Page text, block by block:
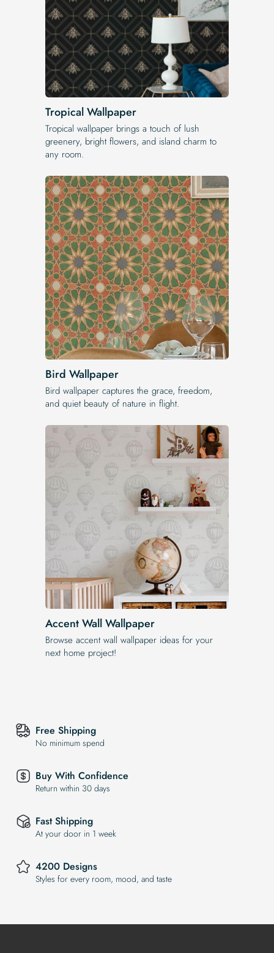
Tropical Wallpaper
Tropical wallpaper brings a touch of lush
greenery, bright flowers, and island charm to
any room.
Bird Wallpaper
Bird wallpaper captures the grace, freedom,
and quiet beauty of nature in flight.
Accent Wall Wallpaper
Browse accent wall wallpaper ideas for your
next home project!
Free Shipping
No minimum spend
Buy With Confidence
Return within 30 days
Fast Shipping
At your door in 1 week
4200 Designs
Styles for every room, mood, and taste